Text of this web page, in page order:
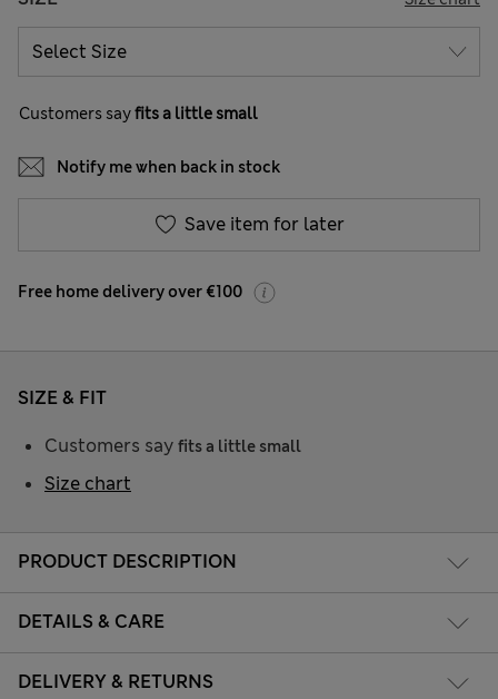
Customers sayfits a little small
Notify me when back in stock
Save item for later
Free home delivery over €100
PRODUCT DESCRIPTION
DETAILS & CARE
DELIVERY & RETURNS
SIZE & FIT
Customers say fits a little small
Size chart